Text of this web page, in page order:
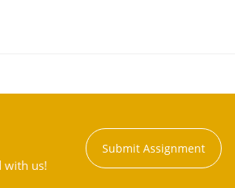
with us!
Submit Assignment